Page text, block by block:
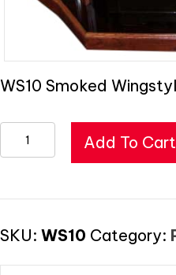
WS10 Smoked
Smoked
Wingstyle
quantity
Add To Cart
SKU: WS10 Category: